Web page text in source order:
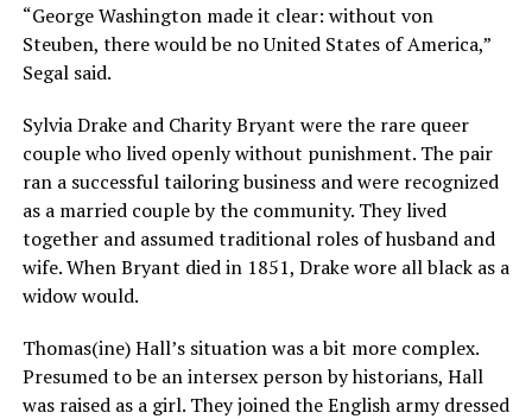
“George Washington made it clear: without von
Steuben, there would be no United States of America,”
Segal said.
Sylvia Drake and Charity Bryant were the rare queer
couple who lived openly without punishment. The pair
ran a successful tailoring business and were recognized
as a married couple by the community. They lived
together and assumed traditional roles of husband and
wife. When Bryant died in 1851, Drake wore all black as a
widow would.
Thomas(ine) Hall’s situation was a bit more complex.
Presumed to be an intersex person by historians, Hall
was raised as a girl. They joined the English army dressed